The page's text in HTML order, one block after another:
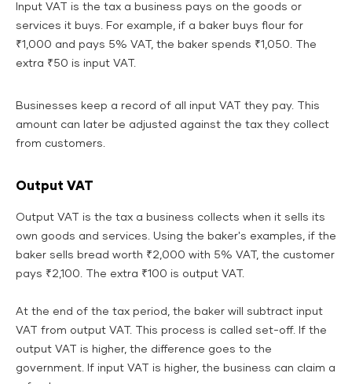
Input VAT is the tax a business pays on the goods or
services it buys. For example, if a baker buys flour for
₹1,000 and pays 5% VAT, the baker spends ₹1,050. The
extra ₹50 is input VAT.
Businesses keep a record of all input VAT they pay. This
amount can later be adjusted against the tax they collect
from customers.
Output VAT
Output VAT is the tax a business collects when it sells its
own goods and services. Using the baker's examples, if the
baker sells bread worth ₹2,000 with 5% VAT, the customer
pays ₹2,100. The extra ₹100 is output VAT.
At the end of the tax period, the baker will subtract input
VAT from output VAT. This process is called set-off. If the
output VAT is higher, the difference goes to the
government. If input VAT is higher, the business can claim a